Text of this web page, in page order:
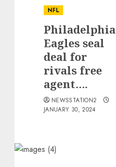
NFL
Philadelphia
Eagles seal
deal for
rivals free
agent….
NEWSSTATION2
JANUARY 30, 2024